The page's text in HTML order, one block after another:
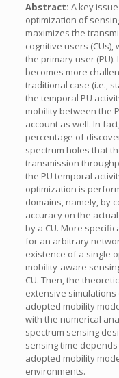
Abstract: A key
optimization of
maximizes the
cognitive users
the primary user
becomes more
traditional case (i.e.,
the temporal PU
mobility between the
account as well. In
percentage of
spectrum holes that
transmission
the PU temporal
optimization is
domains, namely, by
accuracy on the
by a CU. More
for an arbitrary
existence of a single
mobility-aware
CU. Then, the
extensive
adopted mobility
with the numerical
spectrum sensing
sensing time
adopted mobility
environments.